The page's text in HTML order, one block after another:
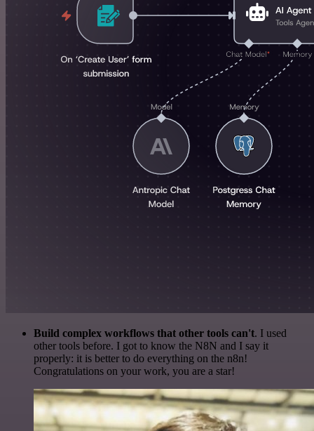
Build complex workflows that other tools can't. I used
other tools before. I got to know the N8N and I say it
properly: it is better to do everything on the n8n!
Congratulations on your work, you are a star!